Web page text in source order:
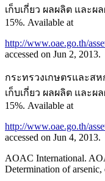
เก็บเกี่ยว ผลผลิต และผ
15%. Available at
http://www.oae.go.th/
accessed on Jun 2, 2013.
กระทรวงเกษตรและส
เก็บเกี่ยว ผลผลิต และผ
15%. Available at
http://www.oae.go.th/
accessed on Jun 4, 2013.
AOAC International.
Determination of arsenic,